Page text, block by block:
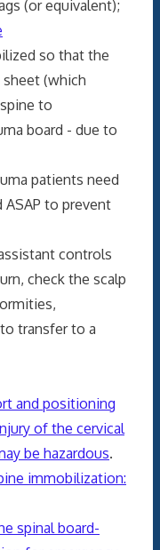
(or equivalent);
so that the
sheet (which
to
- due to
patients need
to prevent
controls
check the scalp
to a
and positioning
of the cervical
be hazardous.
immobilization:
spinal board-